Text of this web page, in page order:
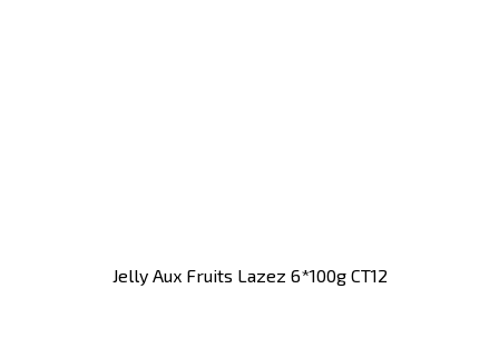
Jelly Aux Fruits Lazez 6*100g CT12